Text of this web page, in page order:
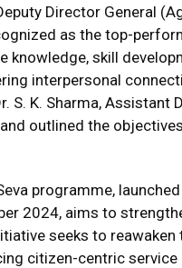
Director General
as the top-
knowledge, skill
interpersonal
S. K. Sharma, Assistant
outlined the
programme,
2024, aims to
seeks to reawaken
citizen-centric